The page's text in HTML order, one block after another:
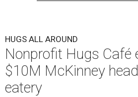
HUGS ALL AROUND
Nonprofit Hugs Café
$10M McKinney
eatery